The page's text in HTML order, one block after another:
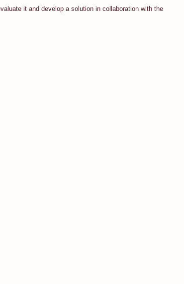
it and develop a solution in collaboration with the